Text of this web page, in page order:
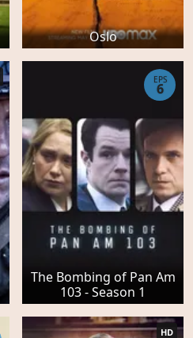
Oslo
The Bombing of Pan Am
103 - Season 1
EPS
6
HD